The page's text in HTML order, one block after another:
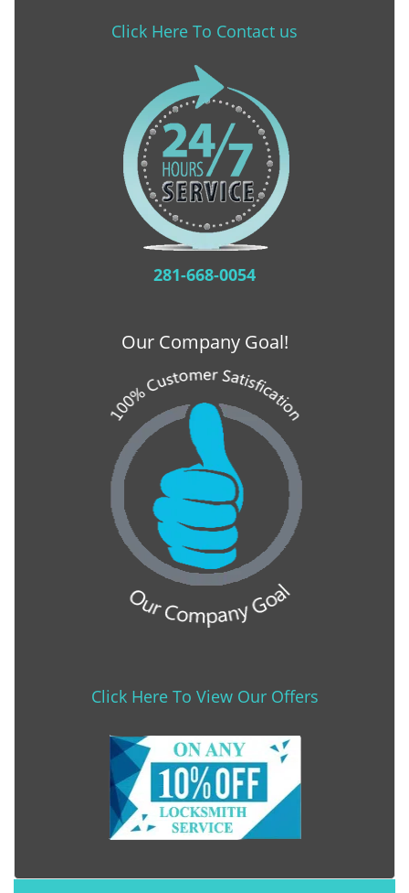
Click Here To Contact us
281-668-0054
Our Company Goal!
Click Here To View Our Offers